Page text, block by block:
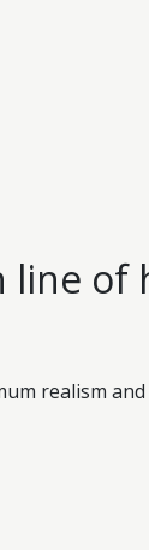
line
realism